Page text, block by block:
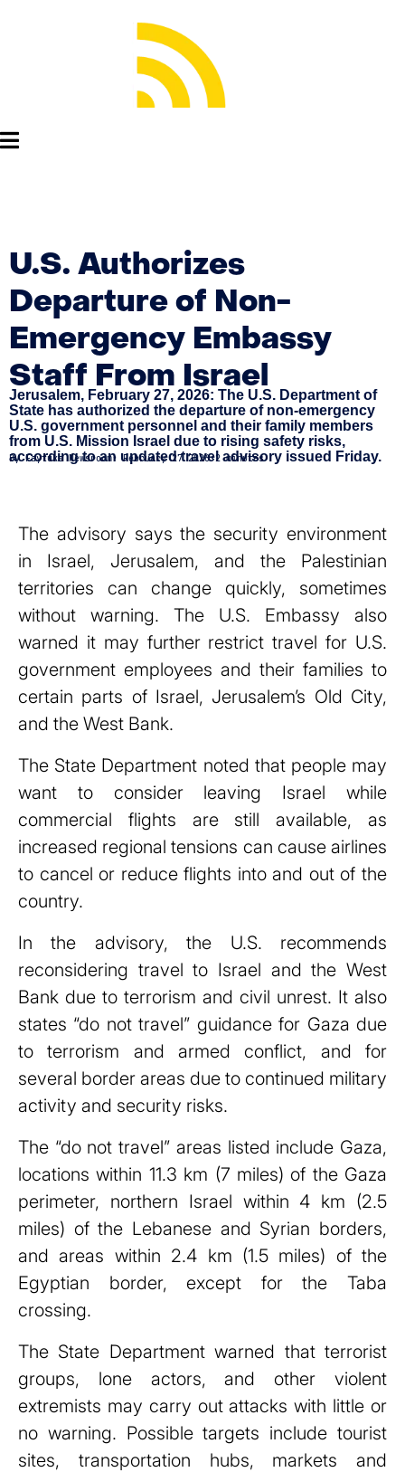
U.S. Authorizes
Departure of Non-
Emergency Embassy
Staff From Israel
Jerusalem, February 27, 2026: The U.S. Department of
State has authorized the departure of non-emergency
U.S. government personnel and their family members
from U.S. Mission Israel due to rising safety risks,
according to an updated travel advisory issued Friday.
ByFaytuks Newsroom•February 27 2026•2 minutes
The advisory says the security environment
in Israel, Jerusalem, and the Palestinian
territories can change quickly, sometimes
without warning. The U.S. Embassy also
warned it may further restrict travel for U.S.
government employees and their families to
certain parts of Israel, Jerusalem’s Old City,
and the West Bank.
The State Department noted that people may
want to consider leaving Israel while
commercial flights are still available, as
increased regional tensions can cause airlines
to cancel or reduce flights into and out of the
country.
In the advisory, the U.S. recommends
reconsidering travel to Israel and the West
Bank due to terrorism and civil unrest. It also
states “do not travel” guidance for Gaza due
to terrorism and armed conflict, and for
several border areas due to continued military
activity and security risks.
The “do not travel” areas listed include Gaza,
locations within 11.3 km (7 miles) of the Gaza
perimeter, northern Israel within 4 km (2.5
miles) of the Lebanese and Syrian borders,
and areas within 2.4 km (1.5 miles) of the
Egyptian border, except for the Taba
crossing.
The State Department warned that terrorist
groups, lone actors, and other violent
extremists may carry out attacks with little or
no warning. Possible targets include tourist
sites, transportation hubs, markets and